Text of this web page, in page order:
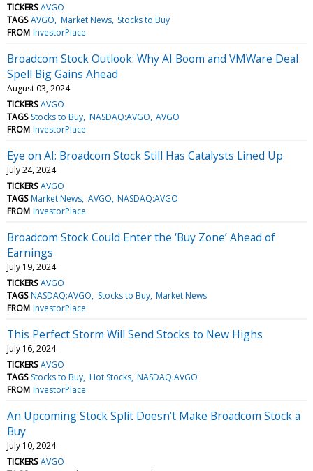
TICKERS AVGO
TAGS AVGO Market News Stocks to Buy
FROM InvestorPlace
Broadcom Stock Outlook: Why AI Boom and VMWare Deal
Spell Big Gains Ahead
August 03, 2024
TICKERS AVGO
TAGS Stocks to Buy NASDAQ:AVGO AVGO
FROM InvestorPlace
Eye on AI: Broadcom Stock Still Has Catalysts Lined Up
July 24, 2024
TICKERS AVGO
TAGS Market News AVGO NASDAQ:AVGO
FROM InvestorPlace
Broadcom Stock Could Enter the ‘Buy Zone’ Ahead of
Earnings
July 19, 2024
TICKERS AVGO
TAGS NASDAQ:AVGO Stocks to Buy Market News
FROM InvestorPlace
This Perfect Storm Will Send Stocks to New Highs
July 16, 2024
TICKERS AVGO
TAGS Stocks to Buy Hot Stocks NASDAQ:AVGO
FROM InvestorPlace
An Upcoming Stock Split Doesn’t Make Broadcom Stock a
Buy
July 10, 2024
TICKERS AVGO